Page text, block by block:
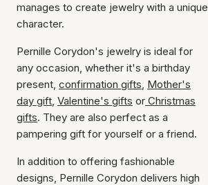
manages to create jewelry with a unique
character.
Pernille Corydon's jewelry is ideal for
any occasion, whether it's a birthday
present, confirmation gifts, Mother's
day gift, Valentine's gifts or Christmas
gifts. They are also perfect as a
pampering gift for yourself or a friend.
In addition to offering fashionable
designs, Pernille Corydon delivers high